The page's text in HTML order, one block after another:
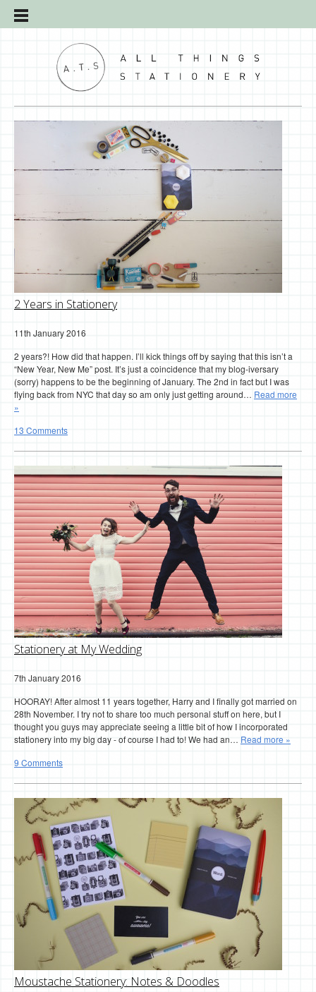
2 Years in Stationery
11th January 2016
2 years?! How did that happen. I’ll kick things off by saying that this isn’t a
“New Year, New Me” post. It’s just a coincidence that my blog-iversary
(sorry) happens to be the beginning of January. The 2nd in fact but I was
flying back from NYC that day so am only just getting around… Read more
»
13 Comments
Stationery at My Wedding
7th January 2016
HOORAY! After almost 11 years together, Harry and I finally got married on
28th November. I try not to share too much personal stuff on here, but I
thought you guys may appreciate seeing a little bit of how I incorporated
stationery into my big day - of course I had to! We had an… Read more »
9 Comments
Moustache Stationery: Notes & Doodles